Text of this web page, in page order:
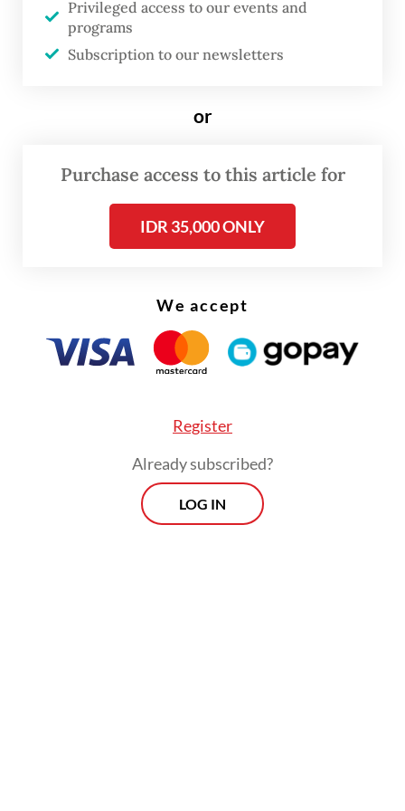
Hariyanto Widhi, First Lt. Sami Lakka and
Second Sgt. Edi Sudarko.
The Advocacy Team for Democracy (TAUD),
a coalition of civil society representing
Andrie, had filed a pretrial motion against
Privileged access to our events and
programs
Subscription to our newsletters
or
Purchase access to this article for
IDR 35,000 ONLY
We accept
Register
Already subscribed?
LOG IN